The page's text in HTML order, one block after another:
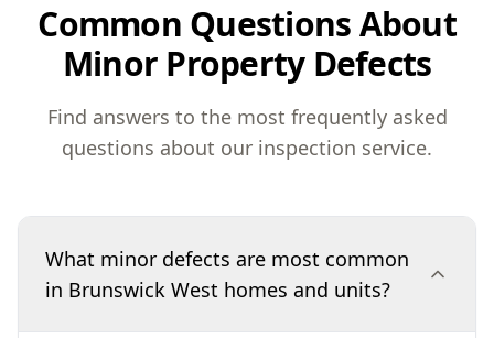
Common Questions About
Minor Property Defects
Find answers to the most frequently asked
questions about our inspection service.
What minor defects are most common
in Brunswick West homes and units?